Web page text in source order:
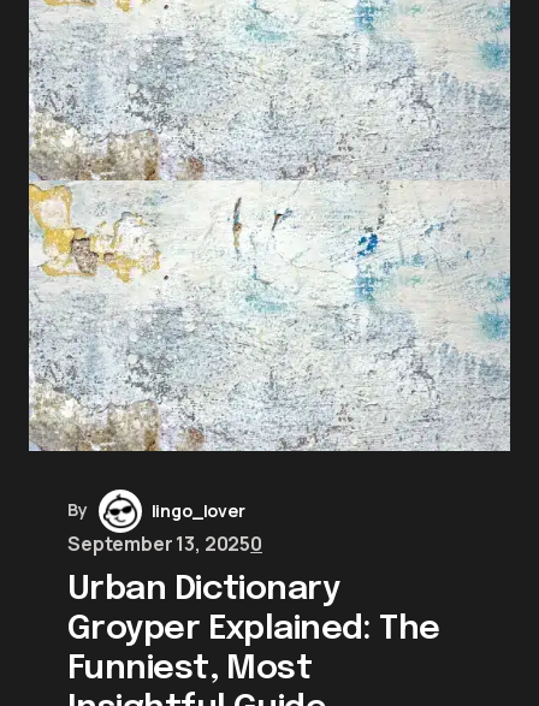
By lingo_lover
September 13, 20250
Urban Dictionary
Groyper Explained: The
Funniest, Most